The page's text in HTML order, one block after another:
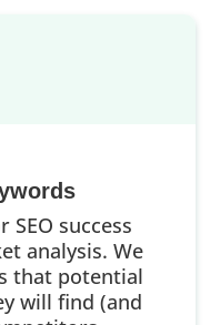
success
analysis. We
that potential
will find (and